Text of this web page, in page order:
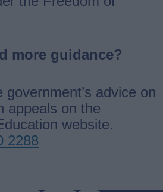
more guidance?
government’s advice on
appeals on the
website.
2288